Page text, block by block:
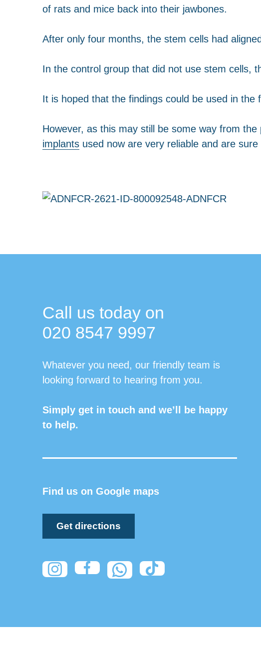
of rats and mice back into their jawbones.
After only four months, the stem cells had
In the control group that did not use stem cells,
It is hoped that the findings could be used in
However, as this may still be some way from
implantsused now are very reliable and are
Call us today on
020 8547 9997
Whatever you need, our friendly team is
looking forward to hearing from you.
Simply get in touch and we’ll be happy
to help.
Find us on Google maps
Get directions